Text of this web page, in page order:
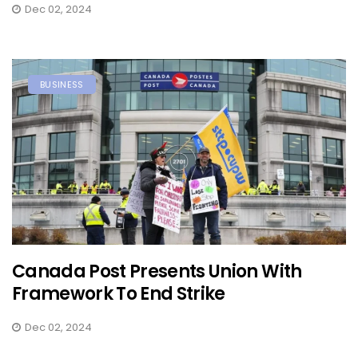
Dec 02, 2024
BUSINESS
Canada Post Presents Union With
Framework To End Strike
Dec 02, 2024